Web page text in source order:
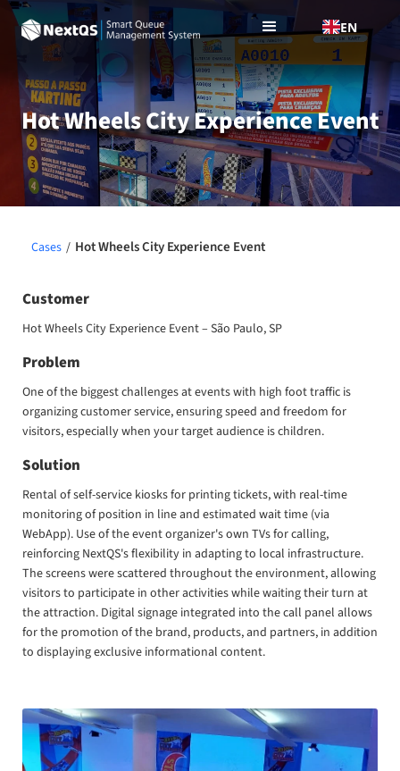
EN
Hot Wheels City Experience Event
Cases / Hot Wheels City Experience Event
Customer
Hot Wheels City Experience Event – São Paulo, SP
Problem
One of the biggest challenges at events with high foot traffic is
organizing customer service, ensuring speed and freedom for
visitors, especially when your target audience is children.
Solution
Rental of self-service kiosks for printing tickets, with real-time
monitoring of position in line and estimated wait time (via
WebApp). Use of the event organizer's own TVs for calling,
reinforcing NextQS's flexibility in adapting to local infrastructure.
The screens were scattered throughout the environment, allowing
visitors to participate in other activities while waiting their turn at
the attraction. Digital signage integrated into the call panel allows
for the promotion of the brand, products, and partners, in addition
to displaying exclusive informational content.